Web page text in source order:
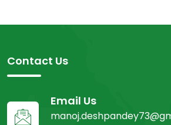
Contact Us
Email Us